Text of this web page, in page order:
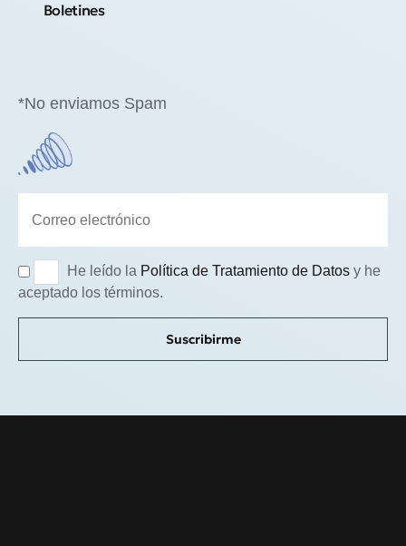
Boletines
*No enviamos Spam
He leído la Política de Tratamiento de Datosy he
aceptado los términos.
Suscribirme